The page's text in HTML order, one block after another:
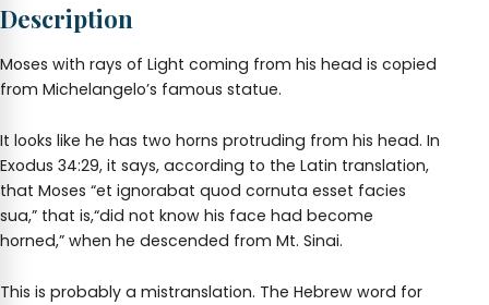
Description
Moses with rays of Light coming from his head is copied
from Michelangelo’s famous statue.
It looks like he has two horns protruding from his head. In
Exodus 34:29, it says, according to the Latin translation,
that Moses “et ignorabat quod cornuta esset facies
sua,” that is,“did not know his face had become
horned,” when he descended from Mt. Sinai.
This is probably a mistranslation. The Hebrew word for